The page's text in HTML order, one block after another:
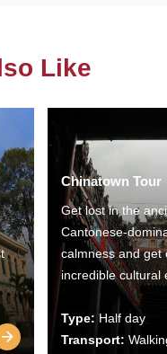
Like
Chinatown Tour
Get lost in the
Cantonese-
calmness and get
incredible cultural
Type: Half day
Transport: